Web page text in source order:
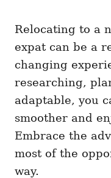
Relocating to a
expat can be a
changing
researching,
adaptable, you
smoother and
Embrace the
most of the
way.